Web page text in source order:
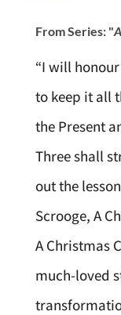
From Series: "
“I will
to keep it all
the Present
Three shall
out the
Scrooge, A
A Christmas
much-loved